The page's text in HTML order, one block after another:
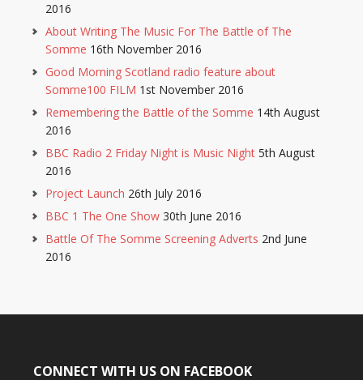
2016
About Writing The Music For The Battle of The
Somme 16th November 2016
Good Morning Scotland radio feature about
Somme100 FILM 1st November 2016
Remembering the Battle of the Somme 14th August
2016
BBC Radio 2 Friday Night is Music Night 5th August
2016
Project Launch 26th July 2016
BBC 1 The One Show 30th June 2016
Battle Of The Somme Screening Adverts 2nd June
2016
CONNECT WITH US ON FACEBOOK